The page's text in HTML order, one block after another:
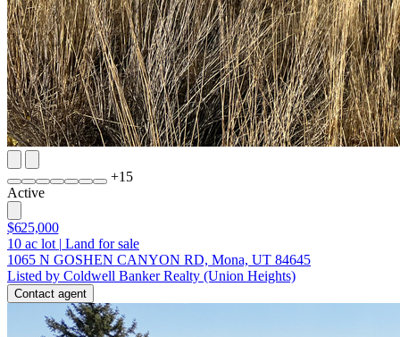
+15
Active
$625,000
10 ac lot | Land for sale
1065 N GOSHEN CANYON RD, Mona, UT 84645
Listed by Coldwell Banker Realty (Union Heights)
Contact agent